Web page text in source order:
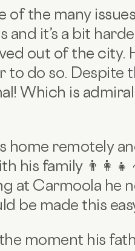
of the many
and it’s a bit
out of the city.
to do so. Despite
Which is
home remotely
his family
at Carmoola he
be made this
moment his